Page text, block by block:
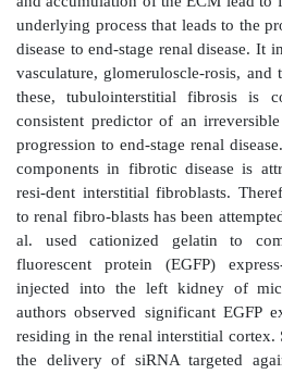
distribution of a drug
index. Although renal
highlights the challenges and
a targeted DDS. Among the
diseases are anti-
Specific drug delivery to
shock, renal transplanta-
carcinoma, and other
syndrome. In addition, renal
would otherwise be rapidly
reaching the kidney and to
pathological conditions,
to the target site.